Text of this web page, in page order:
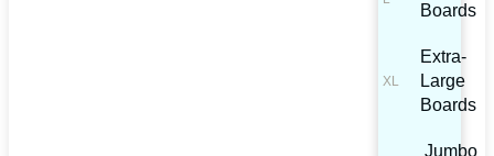
Boards
Extra-
Large
Boards
Jumbo